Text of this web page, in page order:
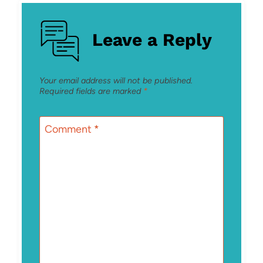
Leave a Reply
Your email address will not be published.
Required fields are marked *
Comment *